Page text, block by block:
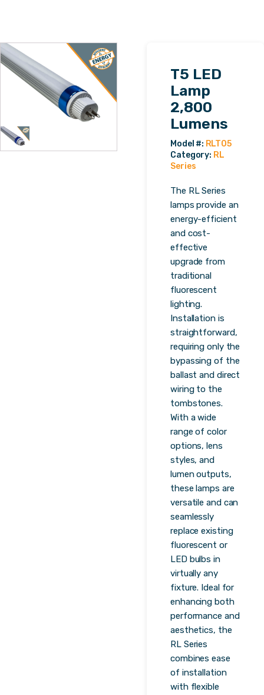
T5 LED
Lamp
2,800
Lumens
Category: RL
Series
The RL Series
lamps provide an
energy-efficient
and cost-
effective
upgrade from
traditional
fluorescent
lighting.
Installation is
straightforward,
requiring only the
bypassing of the
ballast and direct
wiring to the
tombstones.
With a wide
range of color
options, lens
styles, and
lumen outputs,
these lamps are
versatile and can
seamlessly
replace existing
fluorescent or
LED bulbs in
virtually any
fixture. Ideal for
enhancing both
performance and
aesthetics, the
RL Series
combines ease
of installation
with flexible